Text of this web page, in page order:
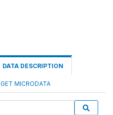
DATA DESCRIPTION
GET MICRODATA